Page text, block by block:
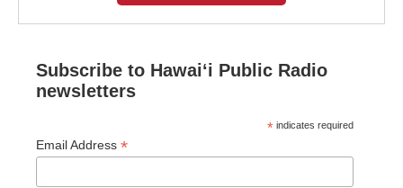
Subscribe to Hawaiʻi Public Radio
newsletters
* indicates required
Email Address *